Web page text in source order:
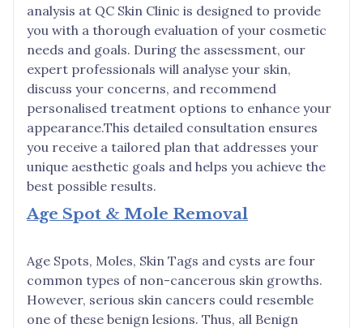
analysis at QC Skin Clinic is designed to provide
you with a thorough evaluation of your cosmetic
needs and goals. During the assessment, our
expert professionals will analyse your skin,
discuss your concerns, and recommend
personalised treatment options to enhance your
appearance.This detailed consultation ensures
you receive a tailored plan that addresses your
unique aesthetic goals and helps you achieve the
best possible results.
Age Spot & Mole Removal
Age Spots, Moles, Skin Tags and cysts are four
common types of non-cancerous skin growths.
However, serious skin cancers could resemble
one of these benign lesions. Thus, all Benign